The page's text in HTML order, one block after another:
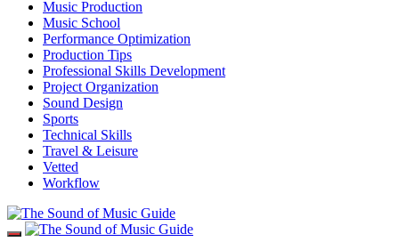
Music Production
Music School
Performance Optimization
Production Tips
Professional Skills Development
Project Organization
Sound Design
Sports
Technical Skills
Travel & Leisure
Vetted
Workflow